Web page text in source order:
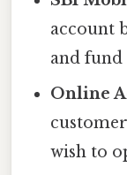
account
and fund
Online
wish to